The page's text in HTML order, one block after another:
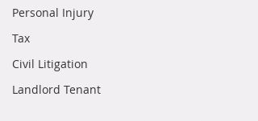
Personal Injury
Tax
Civil Litigation
Landlord Tenant